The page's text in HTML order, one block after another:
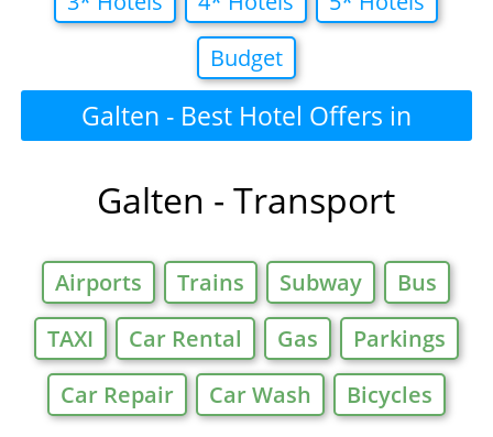
Budget
Galten - Best Hotel Offers in
Galten - Transport
Airports Trains Subway
Bus
TAXI
Car Rental Gas
Parkings
Car Repair
Car Wash Bicycles